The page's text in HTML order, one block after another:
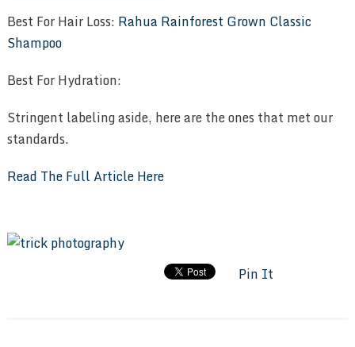
Best For Hair Loss: Rahua Rainforest Grown Classic
Shampoo
Best For Hydration:
Stringent labeling aside, here are the ones that met our
standards.
Read The Full Article Here
Pin It